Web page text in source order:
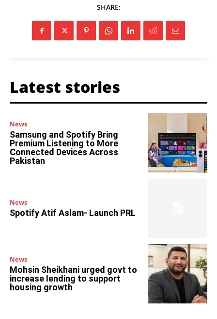
SHARE:
Latest stories
News
Samsung and Spotify Bring
Premium Listening to More
Connected Devices Across
Pakistan
News
Spotify Atif Aslam- Launch PRL
News
Mohsin Sheikhani urged govt to
increase lending to support
housing growth